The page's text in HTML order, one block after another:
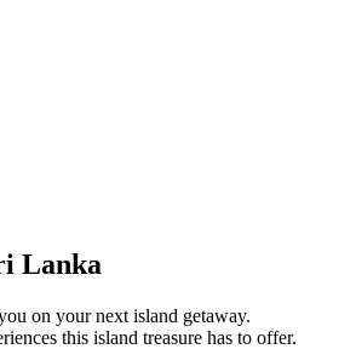
Lanka
on your next island getaway.
this island treasure has to offer.